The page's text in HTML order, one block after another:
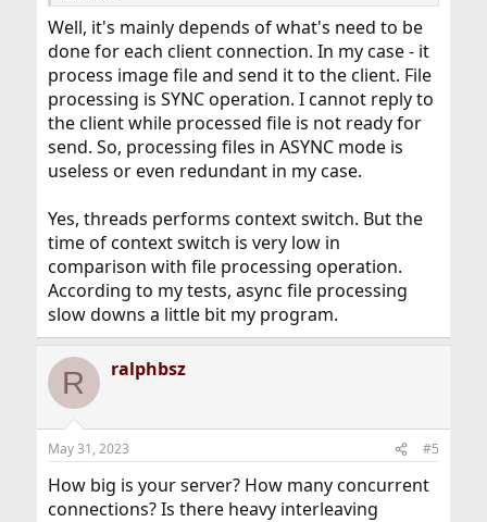
Well, it's mainly depends of what's need to be
done for each client connection. In my case - it
process image file and send it to the client. File
processing is SYNC operation. I cannot reply to
the client while processed file is not ready for
send. So, processing files in ASYNC mode is
useless or even redundant in my case.
Yes, threads performs context switch. But the
time of context switch is very low in
comparison with file processing operation.
According to my tests, async file processing
slow downs a little bit my program.
R ralphbsz
May 31, 2023 #5
How big is your server? How many concurrent
connections? Is there heavy interleaving